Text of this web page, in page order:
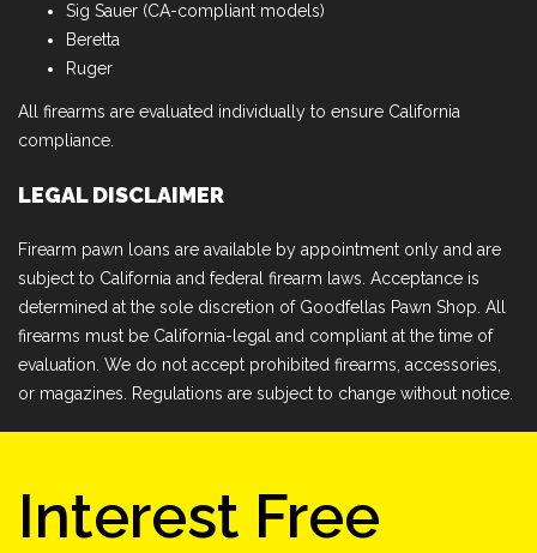
Sig Sauer (CA-compliant models)
Beretta
Ruger
All firearms are evaluated individually to ensure California
compliance.
LEGAL DISCLAIMER
Firearm pawn loans are available by appointment only and are
subject to California and federal firearm laws. Acceptance is
determined at the sole discretion of Goodfellas Pawn Shop. All
firearms must be California-legal and compliant at the time of
evaluation. We do not accept prohibited firearms, accessories,
or magazines. Regulations are subject to change without notice.
Interest Free